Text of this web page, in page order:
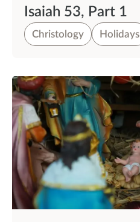
Isaiah 53, Part 1
Christology Holidays